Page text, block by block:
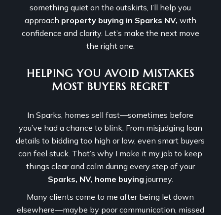
something quiet on the outskirts, I’ll help you
approach property buying in Sparks NV, with
confidence and clarity. Let’s make the next move
the right one.
HELPING YOU AVOID MISTAKES
MOST BUYERS REGRET
In Sparks, homes sell fast—sometimes before
you’ve had a chance to blink. From misjudging loan
details to bidding too high or low, even smart buyers
can feel stuck. That’s why I make it my job to keep
things clear and calm during every step of your
Sparks, NV, home buying journey.
Many clients come to me after being let down
elsewhere—maybe by poor communication, missed